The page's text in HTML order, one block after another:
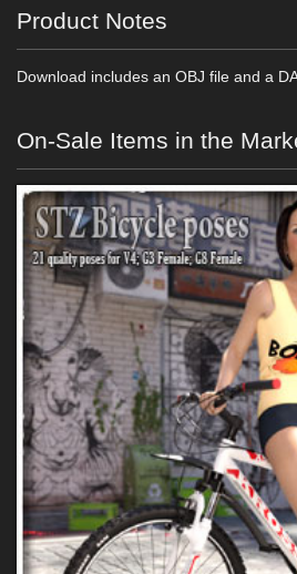
Product Notes
Download includes an OBJ file and a
On-Sale Items in the